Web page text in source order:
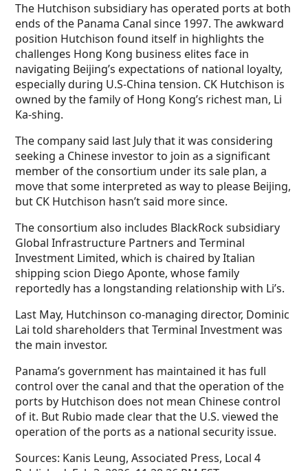
The Hutchison subsidiary has operated ports at both
ends of the Panama Canal since 1997. The awkward
position Hutchison found itself in highlights the
challenges Hong Kong business elites face in
navigating Beijing’s expectations of national loyalty,
especially during U.S-China tension. CK Hutchison is
owned by the family of Hong Kong’s richest man, Li
Ka-shing.
The company said last July that it was considering
seeking a Chinese investor to join as a significant
member of the consortium under its sale plan, a
move that some interpreted as way to please Beijing,
but CK Hutchison hasn’t said more since.
The consortium also includes BlackRock subsidiary
Global Infrastructure Partners and Terminal
Investment Limited, which is chaired by Italian
shipping scion Diego Aponte, whose family
reportedly has a longstanding relationship with Li’s.
Last May, Hutchinson co-managing director, Dominic
Lai told shareholders that Terminal Investment was
the main investor.
Panama’s government has maintained it has full
control over the canal and that the operation of the
ports by Hutchison does not mean Chinese control
of it. But Rubio made clear that the U.S. viewed the
operation of the ports as a national security issue.
Sources: Kanis Leung, Associated Press, Local 4